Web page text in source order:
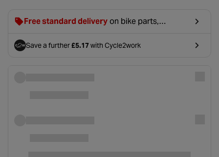
Free standard delivery on bike parts,
£2.99 will be discounted at basket.
Save a further£5.17with Cycle2work